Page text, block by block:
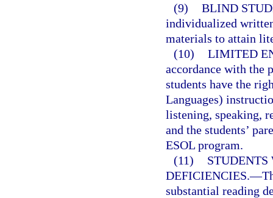
(9) BLIND
individualized
materials to attain
(10) LIMITED
accordance with the
students have the
Languages)
listening, speaking,
and the students’
ESOL program.
(11)
DEFICIENCIES.—
substantial reading